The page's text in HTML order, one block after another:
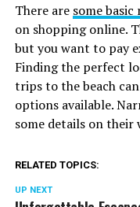
There are some basic
on shopping online.
but you want to pay
Finding the perfect
trips to the beach
options available.
some details on their
RELATED TOPICS:
UP NEXT